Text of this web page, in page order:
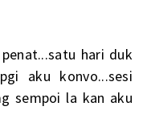
hari duk
aku konvo...sesi
sempoi la kan aku